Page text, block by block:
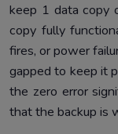
keep 1 data copy
copy fully
fires, or power
gapped to keep it
the zero error
that the backup is